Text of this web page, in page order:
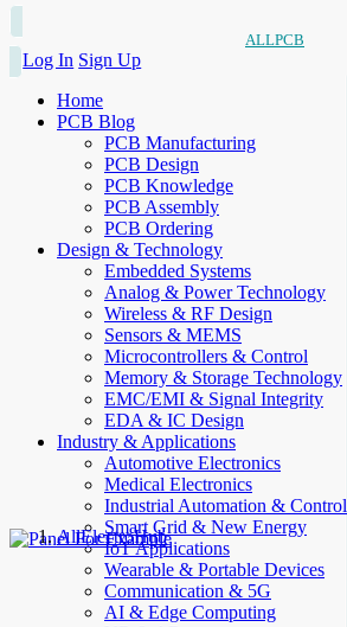
ALLPCB
Log In Sign Up
Home
PCB Blog
PCB Manufacturing
PCB Design
PCB Knowledge
PCB Assembly
PCB Ordering
Design & Technology
Embedded Systems
Analog & Power Technology
Wireless & RF Design
Sensors & MEMS
Microcontrollers & Control
Memory & Storage Technology
EMC/EMI & Signal Integrity
EDA & IC Design
Industry & Applications
Automotive Electronics
Medical Electronics
Industrial Automation & Control
Smart Grid & New Energy
IoT Applications
Wearable & Portable Devices
Communication & 5G
AI & Edge Computing
AllElectroHub